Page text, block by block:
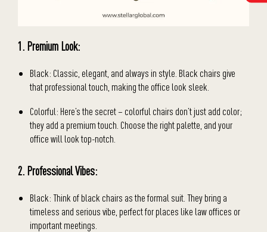
1. Premium Look:
Black: Classic, elegant, and always in style. Black chairs give
that professional touch, making the office look sleek.
Colorful: Here’s the secret – colorful chairs don’t just add color;
they add a premium touch. Choose the right palette, and your
office will look top-notch.
2. Professional Vibes:
Black: Think of black chairs as the formal suit. They bring a
timeless and serious vibe, perfect for places like law offices or
important meetings.